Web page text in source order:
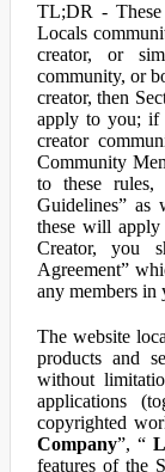
TL;DR -
Locals
creator, or
community, or
creator, then
apply to you; if
creator
Community
to these
Guidelines”
these will
Creator, you
Agreement”
any members in
The website
products and
without
applications
copyrighted
Company”, “
features of the